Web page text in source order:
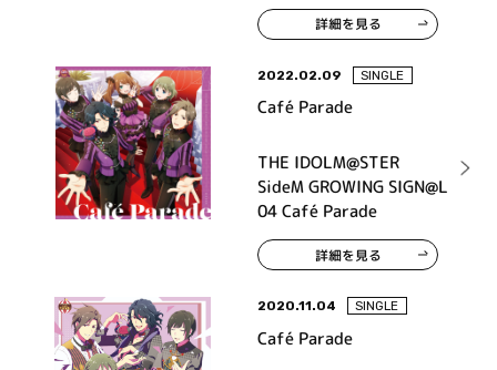
詳細を見る
2022.02.09 SINGLE
Café Parade
THE IDOLM@STER
SideM GROWING SIGN@L
04 Café Parade
詳細を見る
2020.11.04 SINGLE
Café Parade